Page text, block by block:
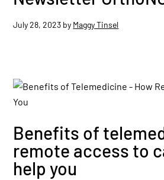
July 28, 2023 by Maggy Tinsel
Benefits of
remote access to
help you